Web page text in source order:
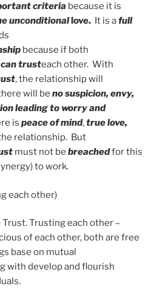
criteria because it is
unconditionallove. It is afull
because if both
can trusteach other. With
, the relationship will
will be no suspicion, envy,
leading to worry and
is peace of mind,true love,
relationship. But
must not be breachedfor this
to work.
each other)
Trusting each other –
of each other, both are free
base on mutual
with develop and flourish